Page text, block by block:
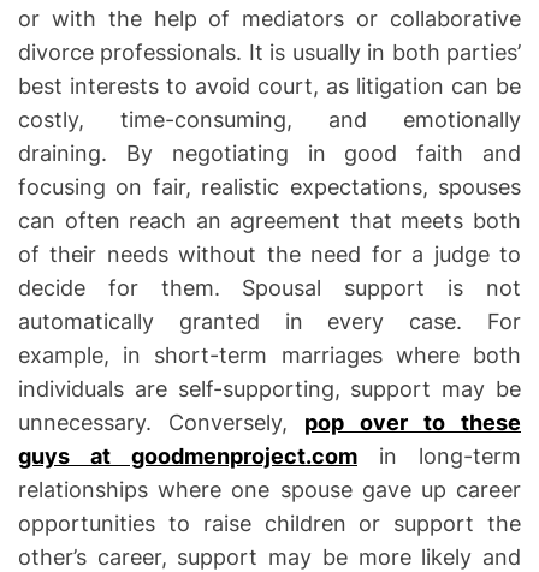
e
n
s
i
o
n
or with the help of mediators or collaborative
divorce professionals. It is usually in both parties’
best interests to avoid court, as litigation can be
costly, time-consuming, and emotionally
draining. By negotiating in good faith and
focusing on fair, realistic expectations, spouses
can often reach an agreement that meets both
of their needs without the need for a judge to
decide for them. Spousal support is not
automatically granted in every case. For
example, in short-term marriages where both
individuals are self-supporting, support may be
unnecessary. Conversely, pop over to these
guys at goodmenproject.com in long-term
relationships where one spouse gave up career
opportunities to raise children or support the
other’s career, support may be more likely and